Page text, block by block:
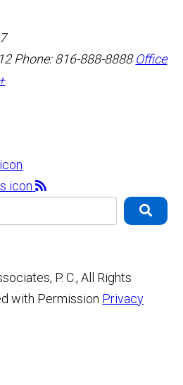
Phone: 816-888-8888 Office
P. C., All Rights
with Permission Privacy